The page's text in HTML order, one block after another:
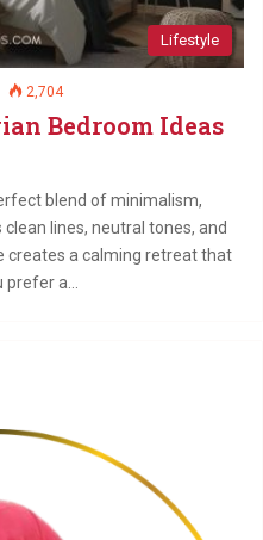
Lifestyle
2,704
Bedroom Ideas
blend of minimalism,
lines, neutral tones, and
creates a calming retreat that
a…